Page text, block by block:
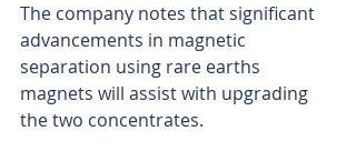
The company notes that significant
advancements in magnetic
separation using rare earths
magnets will assist with upgrading
the two concentrates.